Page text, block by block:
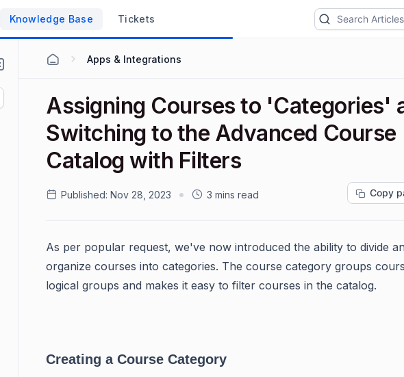
Knowledge Base Tickets
Apps & Integrations
Assigning Courses to 'Categories'
Switching to the Advanced Course
Catalog with Filters
Published: Nov 28, 2023 3 mins read Copy
As per popular request, we've now introduced the ability to divide
organize courses into categories. The course category groups
logical groups and makes it easy to filter courses in the catalog.
Creating a Course Category